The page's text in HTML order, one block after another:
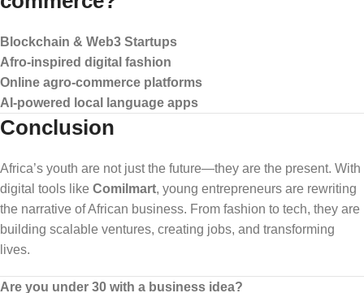
Blockchain & Web3 Startups
Afro-inspired digital fashion
Online agro-commerce platforms
AI-powered local language apps
Conclusion
Africa’s youth are not just the future—they are the present. With
digital tools like Comilmart, young entrepreneurs are rewriting
the narrative of African business. From fashion to tech, they are
building scalable ventures, creating jobs, and transforming
lives.
Are you under 30 with a business idea?